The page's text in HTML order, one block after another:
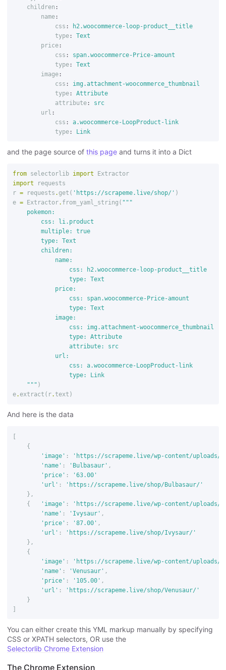
children :
name:
css :
h2.woocommerce-loop-product__title
type:
Text
price:
css :
span.woocommerce-Price-amount
type:
Text
image:
css :
img.attachment-woocommerce_thumbnail
type:
Attribute
attribute:
src
url :
css :
a.woocommerce-LoopProduct-link
type: Link
and the page source of this page and turns it into a Dict
from selectorlib import
Extractor
import
requests
r = requests .get ( 'https://scrapeme.live/shop/' )
e = Extractor. from_yaml_string ( """
    pokemon:
        css: li.product
        multiple: true
        type: Text
        children:
            name:
                css: h2.woocommerce-loop-product__title
                type: Text
            price:
                css: span.woocommerce-Price-amount
                type: Text
            image:
                css: img.attachment-woocommerce_thumbnail
                type: Attribute
                attribute: src
            url:
                css: a.woocommerce-LoopProduct-link
                type: Link
    """
)
e.extract ( r. text )
And here is the data
{
'image' :
'https://scrapeme.live/wp-content/uploads/
'name' : 'Bulbasaur' ,
'price' :
'63.00'
'url' :
'https://scrapeme.live/shop/Bulbasaur/'
},
{
'image' :
'https://scrapeme.live/wp-content/uploads/
'name' : 'Ivysaur' ,
'price' : '87.00' ,
'url' :
'https://scrapeme.live/shop/Ivysaur/'
},
{
'image' :
'https://scrapeme.live/wp-content/uploads/
'name' : 'Venusaur' ,
'price' : '105.00' ,
'url' :
'https://scrapeme.live/shop/Venusaur/'
}
You can either create this YML markup manually by specifying
CSS or XPATH selectors, OR use the
Selectorlib Chrome Extension
The Chrome Extension